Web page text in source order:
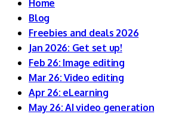
Home
Blog
Freebies and deals 2026
Jan 2026: Get set up!
Feb 26: Image editing
Mar 26: Video editing
Apr 26: eLearning
May 26: AI video generation